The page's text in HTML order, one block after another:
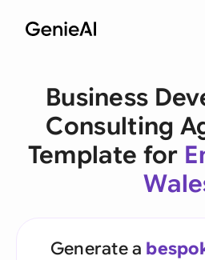
Business
Consulting
Template for
Generate a